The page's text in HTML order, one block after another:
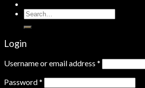
Search
for:
Login
Username or email address *
Password*